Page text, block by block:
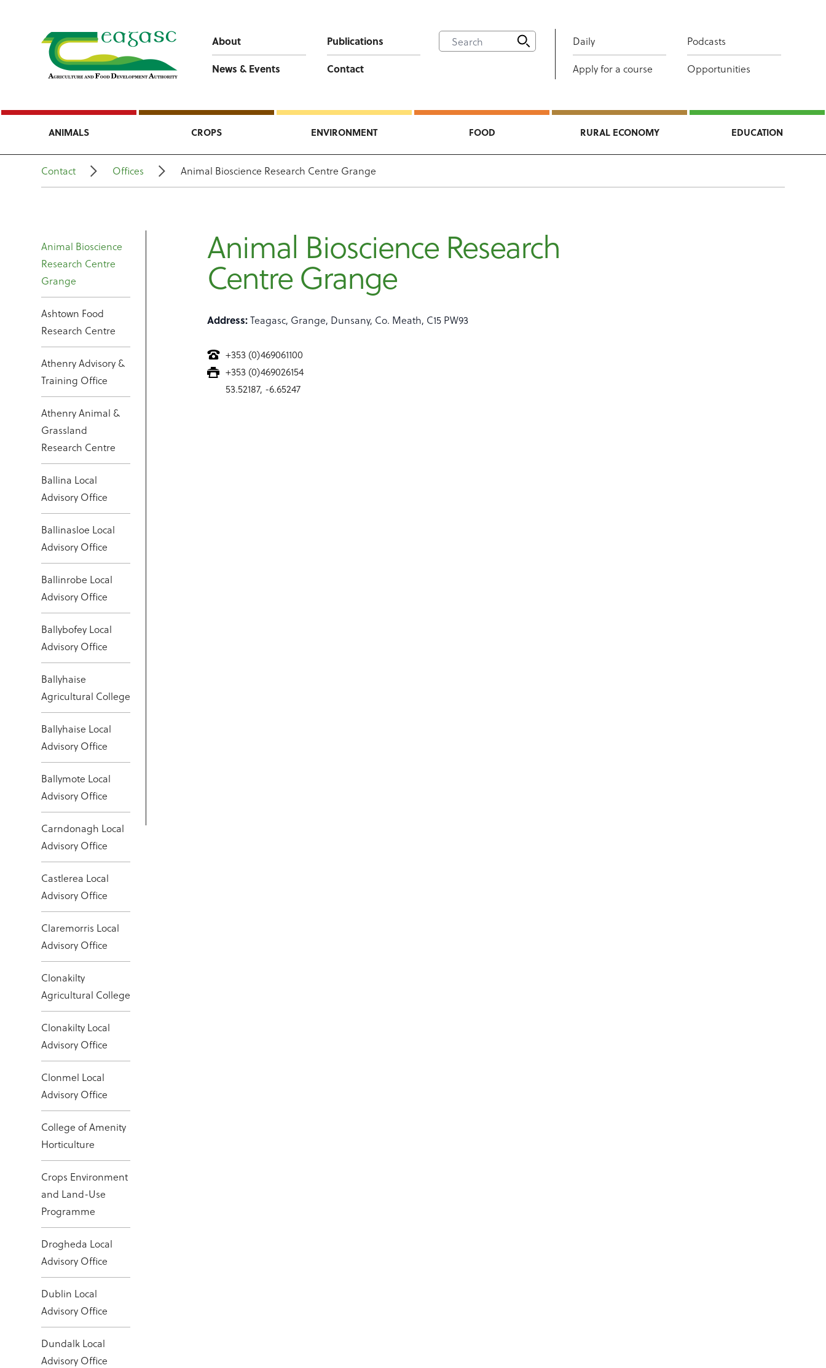
About
Publications
News & Events
Contact
Daily
Podcasts
Apply for a course
Opportunities
ANIMALS CROPS ENVIRONMENT FOOD RURAL ECONOMY EDUCATION
Contact Offices Animal Bioscience Research Centre Grange
Animal Bioscience
Research Centre
Grange
Ashtown Food
Research Centre
Athenry Advisory &
Training Office
Athenry Animal &
Grassland
Research Centre
Ballina Local
Advisory Office
Ballinasloe Local
Advisory Office
Ballinrobe Local
Advisory Office
Ballybofey Local
Advisory Office
Ballyhaise
Agricultural College
Ballyhaise Local
Advisory Office
Ballymote Local
Advisory Office
Carndonagh Local
Advisory Office
Castlerea Local
Advisory Office
Claremorris Local
Advisory Office
Clonakilty
Agricultural College
Clonakilty Local
Advisory Office
Clonmel Local
Advisory Office
College of Amenity
Horticulture
Crops Environment
and Land-Use
Programme
Drogheda Local
Advisory Office
Dublin Local
Advisory Office
Dundalk Local
Advisory Office
Animal Bioscience Research
Centre Grange
Address:Teagasc, Grange, Dunsany, Co. Meath, C15 PW93
+353 (0)469061100
+353 (0)469026154
53.52187, -6.65247